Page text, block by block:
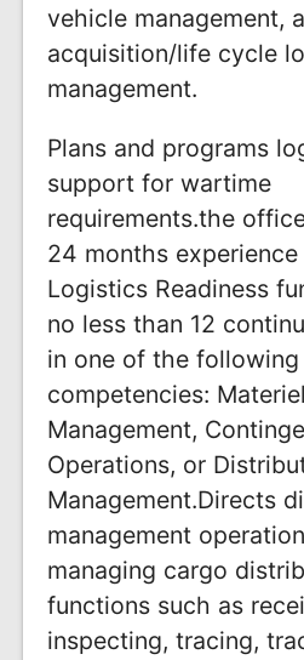
vehicle management,
acquisition/life cycle
management.
Plans and programs
support for wartime
requirements.the
24 months experience
Logistics Readiness
no less than 12
in one of the following
competencies: Materiel
Management,
Operations, or
Management.Directs
management
managing cargo
functions such as
inspecting, tracing,